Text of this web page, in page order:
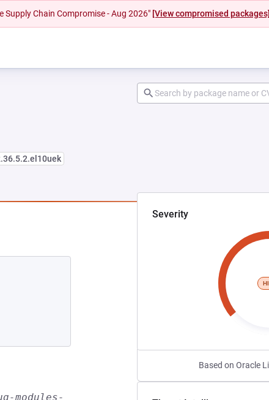
Chain Compromise - Aug 2026" [View compromised
Severity
Based on Oracle
modules-